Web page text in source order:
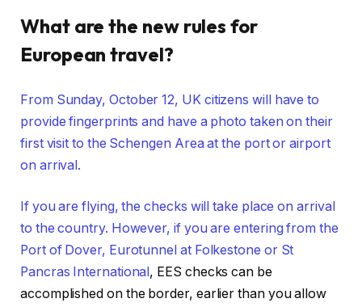
What are the new rules for
European travel?
From Sunday, October 12, UK citizens will have to
provide fingerprints and have a photo taken on their
first visit to the Schengen Area at the port or airport
on arrival.
If you are flying, the checks will take place on arrival
to the country. However, if you are entering from the
Port of Dover, Eurotunnel at Folkestone or St
Pancras International, EES checks can be
accomplished on the border, earlier than you allow